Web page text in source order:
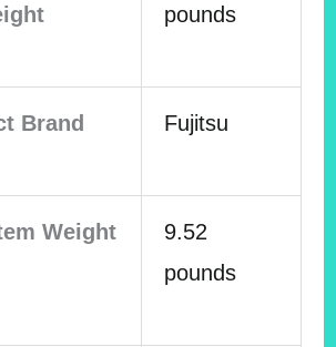
pounds
Brand Fujitsu
Weight
9.52
pounds